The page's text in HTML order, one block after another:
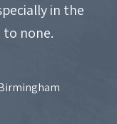
in the
to none.